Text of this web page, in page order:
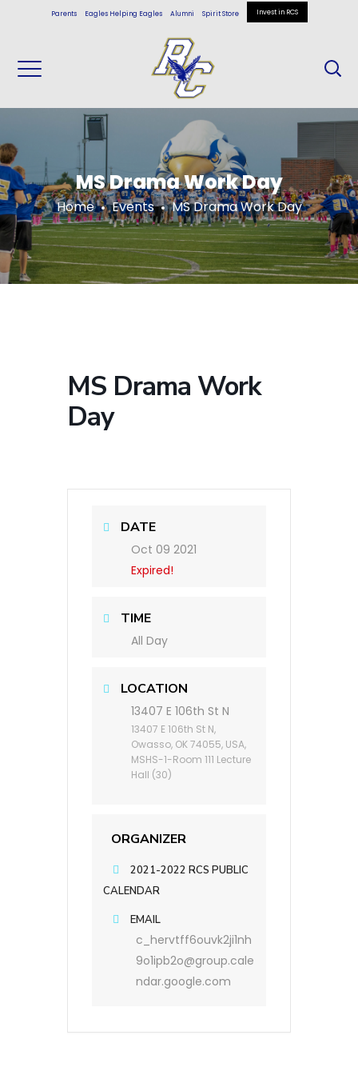
Parents Eagles Helping Eagles Alumni Spirit Store Invest in RCS
MS Drama Work Day
Home Events MS Drama Work Day
MS Drama Work
Day
DATE
Oct 09 2021
Expired!
TIME
All Day
LOCATION
13407 E 106th St N
13407 E 106th St N,
Owasso, OK 74055, USA,
MSHS-1-Room 111 Lecture
Hall (30)
ORGANIZER
2021-2022 RCS PUBLIC
CALENDAR
EMAIL
c_hervtff6ouvk2ji1nh
9o1ipb2o@group.cale
ndar.google.com